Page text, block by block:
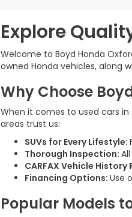
Explore
Welcome to Boyd Honda
owned Honda vehicles, along
Why Choose
When it comes to used cars in
areas trust us:
SUVs for Every Lifestyle:
Thorough Inspection:
CARFAX Vehicle History
Financing Options: Use
Popular Models